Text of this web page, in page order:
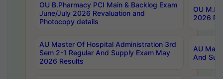
OU B.Pharmacy PCI Main & Backlog Exam
June/July 2026 Revaluation and
Photocopy details
OU
2026
AU Master Of Hospital Administration 3rd
Sem 2-1 Regular And Supply Exam May
2026 Results
AU
And